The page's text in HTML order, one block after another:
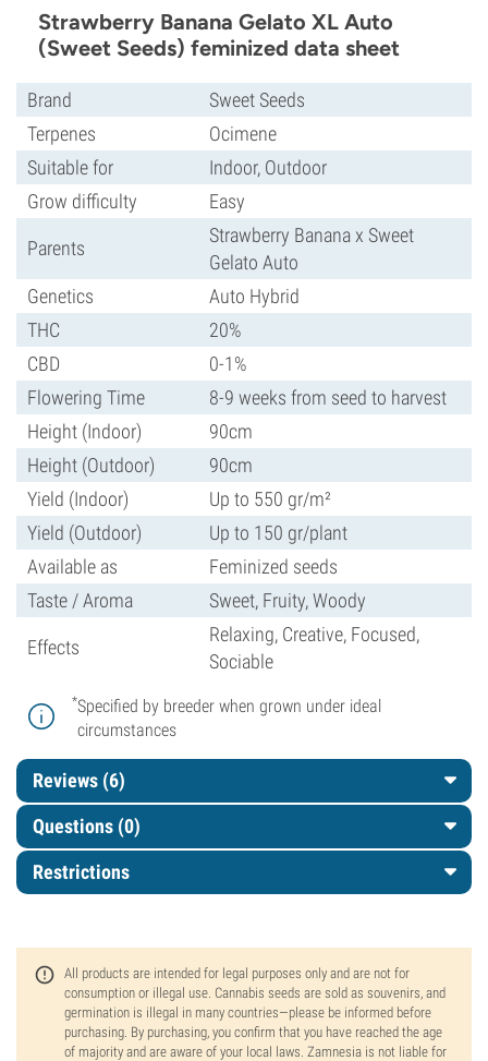
Strawberry Banana Gelato XL Auto
(Sweet Seeds) feminized data sheet
Brand
Sweet Seeds
Terpenes
Ocimene
Suitable for
Indoor, Outdoor
Grow difficulty
Easy
Parents
Strawberry Banana x Sweet
Gelato Auto
Genetics
Auto Hybrid
THC
20%
CBD
0-1%
Flowering Time
8-9 weeks from seed to harvest
Height (Indoor)
90cm
Height (Outdoor)
90cm
Yield (Indoor)
Up to 550 gr/m²
Yield (Outdoor)
Up to 150 gr/plant
Available as
Feminized seeds
Taste / Aroma
Sweet, Fruity, Woody
Effects
Relaxing, Creative, Focused,
Sociable
*Specified by breeder when grown under ideal
circumstances
Reviews (6)
Questions (0)
Restrictions
All products are intended for legal purposes only and are not for
consumption or illegal use. Cannabis seeds are sold as souvenirs, and
germination is illegal in many countries—please be informed before
purchasing. By purchasing, you confirm that you have reached the age
of majority and are aware of your local laws. Zamnesia is not liable for